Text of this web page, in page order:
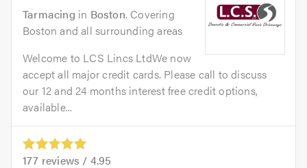
Tarmacing in Boston. Covering
Boston and all surrounding areas
Welcome to LCS Lincs LtdWe now
accept all major credit cards. Please call to discuss
our 12 and 24 months interest free credit options,
available...
177 reviews / 4.95